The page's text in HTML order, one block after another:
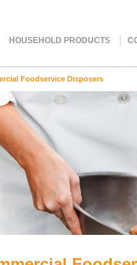
HOUSEHOLD PRODUCTS
Foodservice Disposers